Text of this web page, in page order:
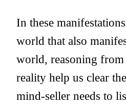
In these
world that also
world, reasoning
reality help us clear
mind-seller needs to